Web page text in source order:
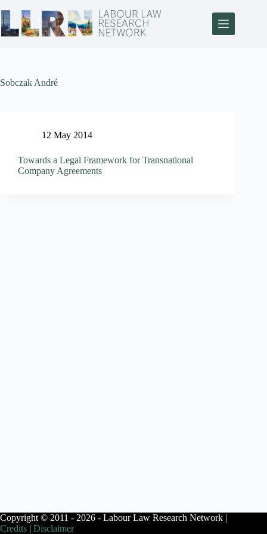
Sobczak André
12 May 2014
Towards a Legal Framework for Transnational
Company Agreements
Copyright © 2011 - 2026 - Labour Law Research Network |
Credits | Disclaimer